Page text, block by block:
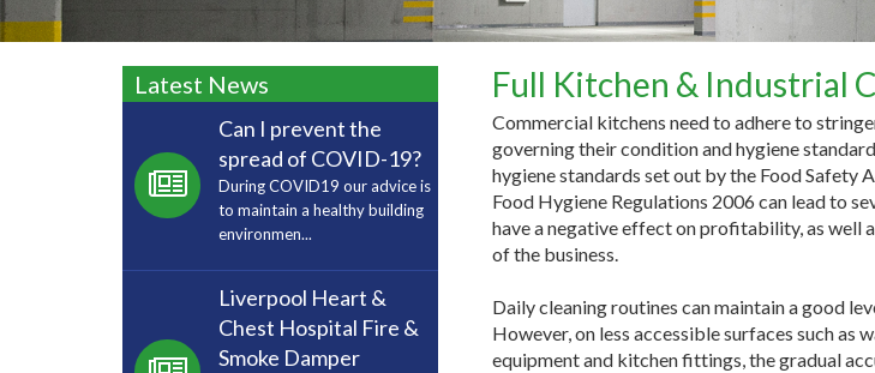
Full Kitchen & Industrial
Commercial kitchens need to adhere to
governing their condition and hygiene
hygiene standards set out by the Food Safety
Food Hygiene Regulations 2006 can lead to
have a negative effect on profitability, as well
of the business.
Daily cleaning routines can maintain a good
However, on less accessible surfaces such as
equipment and kitchen fittings, the gradual
Latest News
Can I prevent the
spread of COVID-19?
During COVID19 our advice is
to maintain a healthy building
environmen...
Liverpool Heart &
Chest Hospital Fire &
Smoke Damper